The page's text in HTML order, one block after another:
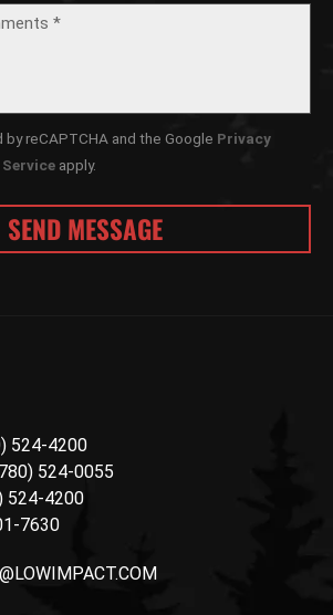
reCAPTCHA and the Google Privacy
apply.
524-4200
524-0055
524-4200
7630